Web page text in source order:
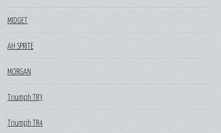
MIDGET
AH SPRITE
MORGAN
Triumph TR3
Triumph TR4